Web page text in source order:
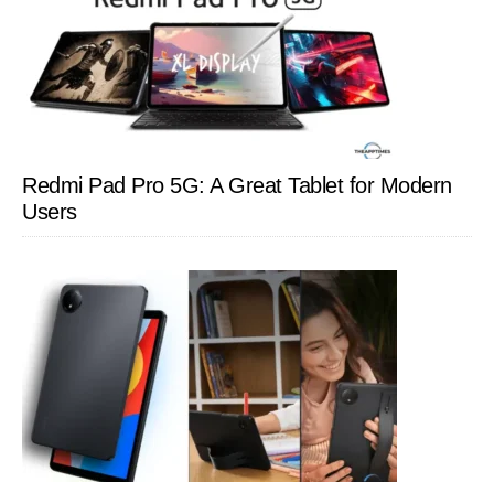
Redmi Pad Pro 5G: A Great Tablet for Modern
Users